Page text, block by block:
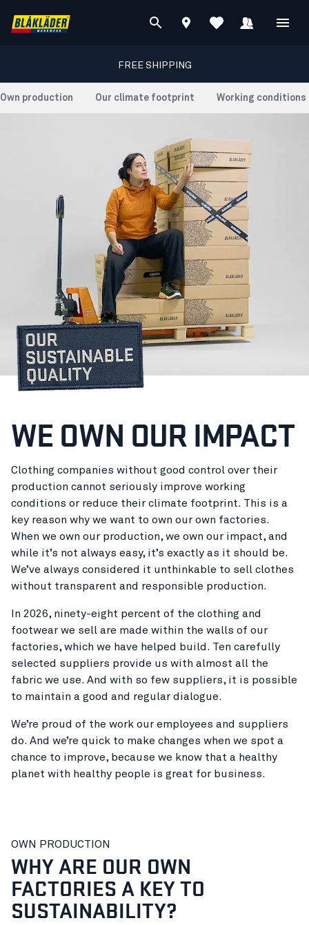
FREE SHIPPING
Own production Our climate footprint Working conditions
WE OWN OUR IMPACT
Clothing companies without good control over their
production cannot seriously improve working
conditions or reduce their climate footprint. This is a
key reason why we want to own our own factories.
When we own our production, we own our impact, and
while it’s not always easy, it’s exactly as it should be.
We’ve always considered it unthinkable to sell clothes
without transparent and responsible production.
In 2026, ninety-eight percent of the clothing and
footwear we sell are made within the walls of our
factories, which we have helped build. Ten carefully
selected suppliers provide us with almost all the
fabric we use. And with so few suppliers, it is possible
to maintain a good and regular dialogue.
We’re proud of the work our employees and suppliers
do. And we’re quick to make changes when we spot a
chance to improve, because we know that a healthy
planet with healthy people is great for business.
OWN PRODUCTION
WHY ARE OUR OWN
FACTORIES A KEY TO
SUSTAINABILITY?